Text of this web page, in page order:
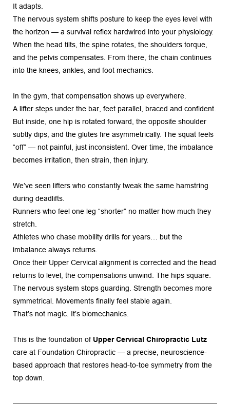
It adapts.
The nervous system shifts posture to keep the eyes level with
the horizon — a survival reflex hardwired into your physiology.
When the head tilts, the spine rotates, the shoulders torque,
and the pelvis compensates. From there, the chain continues
into the knees, ankles, and foot mechanics.
In the gym, that compensation shows up everywhere.
A lifter steps under the bar, feet parallel, braced and confident.
But inside, one hip is rotated forward, the opposite shoulder
subtly dips, and the glutes fire asymmetrically. The squat feels
“off” — not painful, just inconsistent. Over time, the imbalance
becomes irritation, then strain, then injury.
We’ve seen lifters who constantly tweak the same hamstring
during deadlifts.
Runners who feel one leg “shorter” no matter how much they
stretch.
Athletes who chase mobility drills for years… but the
imbalance always returns.
Once their Upper Cervical alignment is corrected and the head
returns to level, the compensations unwind. The hips square.
The nervous system stops guarding. Strength becomes more
symmetrical. Movements finally feel stable again.
That’s not magic. It’s biomechanics.
This is the foundation of Upper Cervical Chiropractic Lutz
care at Foundation Chiropractic — a precise, neuroscience-
based approach that restores head-to-toe symmetry from the
top down.